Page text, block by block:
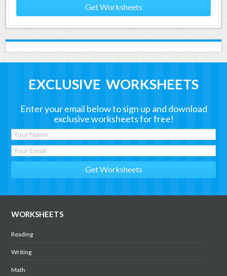
Get Worksheets
EXCLUSIVE WORKSHEETS
Enter your email below to sign up and download
exclusive worksheets for free!
WORKSHEETS
Reading
Writing
Math